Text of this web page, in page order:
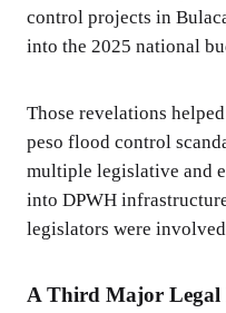
control projects in
into the 2025 national
Those revelations
peso flood control
multiple legislative and
into DPWH
legislators were
A Third Major Legal